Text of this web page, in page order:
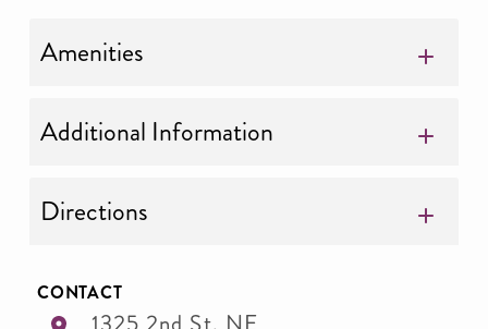
Amenities
Additional Information
Directions
CONTACT